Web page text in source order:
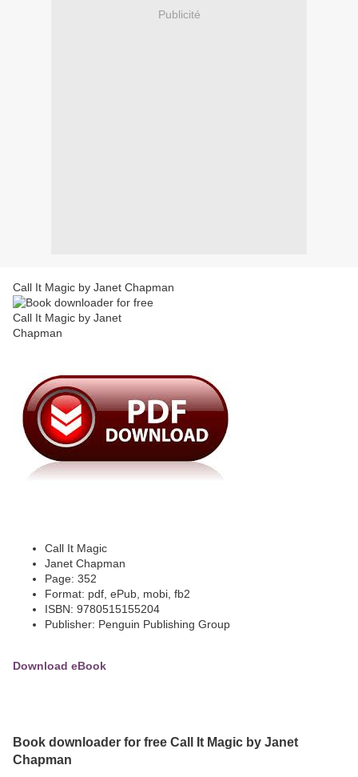
Publicité
Call It Magic by Janet Chapman
Call It Magic
Janet Chapman
Page: 352
Format: pdf, ePub, mobi, fb2
ISBN: 9780515155204
Publisher: Penguin Publishing Group
Download eBook
Book downloader for free Call It Magic by Janet
Chapman